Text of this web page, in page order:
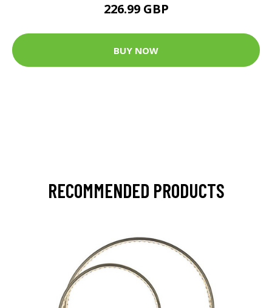
226.99 GBP
BUY NOW
RECOMMENDED PRODUCTS